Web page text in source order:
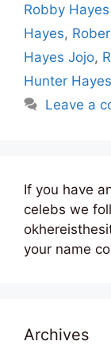
Robby
Hayes,
Hayes Jojo,
Hunter Hayes
Leave a
If you have
celebs we
your name
Archives